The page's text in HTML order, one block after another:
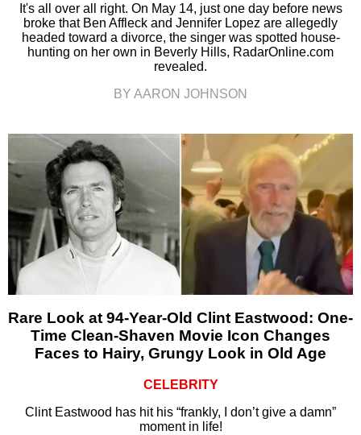
It's all over all right. On May 14, just one day before news
broke that Ben Affleck and Jennifer Lopez are allegedly
headed toward a divorce, the singer was spotted house-
hunting on her own in Beverly Hills, RadarOnline.com
revealed.
BY AARON JOHNSON
Rare Look at 94-Year-Old Clint Eastwood: One-
Time Clean-Shaven Movie Icon Changes
Faces to Hairy, Grungy Look in Old Age
CELEBRITY
Clint Eastwood has hit his “frankly, I don’t give a damn”
moment in life!